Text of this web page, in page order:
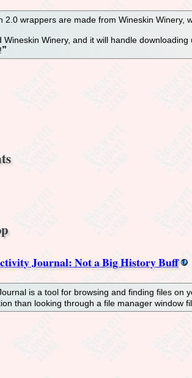
2.0 wrappers are made from Wineskin Winery,
Wineskin Winery, and it will handle
Journal: Not a Big History Buff
is a tool for browsing and finding files on
than looking through a file manager window